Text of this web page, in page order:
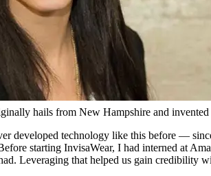
hails from New Hampshire and
developed technology like this before —
starting InvisaWear, I had interned at
Leveraging that helped us gain credibility